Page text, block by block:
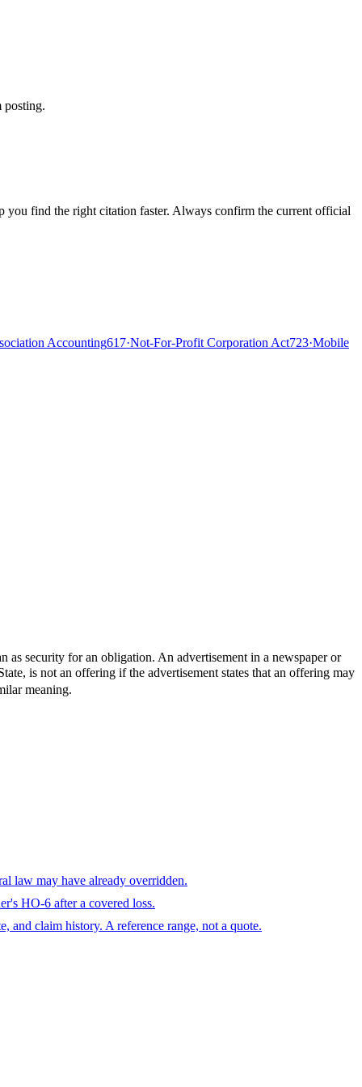
posting.
you find the right citation faster. Always confirm the current official
Accounting617·Not-For-Profit Corporation Act723·Mobile
security for an obligation. An advertisement in a newspaper or
is not an offering if the advertisement states that an offering may
meaning.
law may have already overridden.
HO-6 after a covered loss.
and claim history. A reference range, not a quote.